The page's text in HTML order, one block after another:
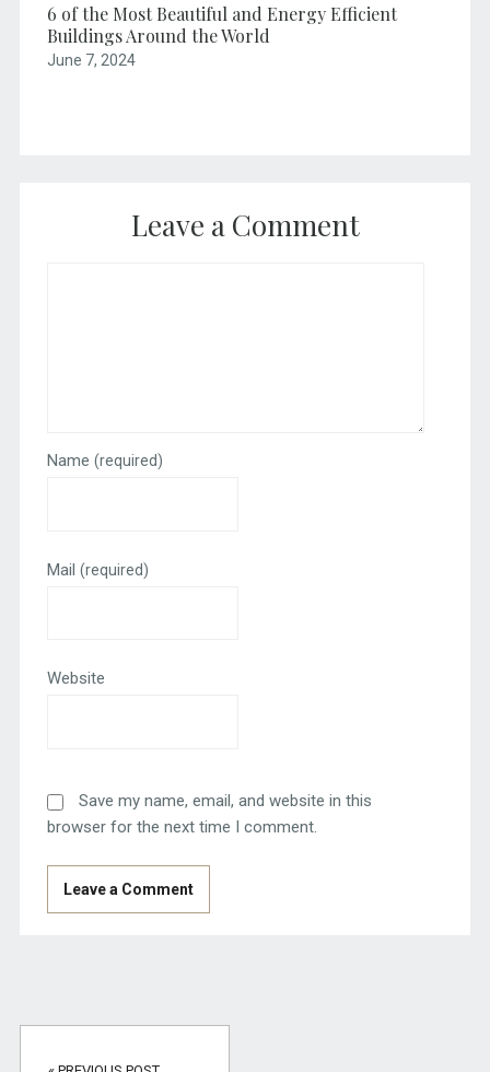
6 of the Most Beautiful and Energy Efficient
Buildings Around the World
June 7, 2024
Leave a Comment
Name (required)
Mail (required)
Website
Save my name, email, and website in this
browser for the next time I comment.